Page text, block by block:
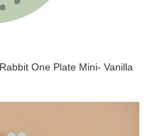
Rabbit One Plate Mini- Vanilla